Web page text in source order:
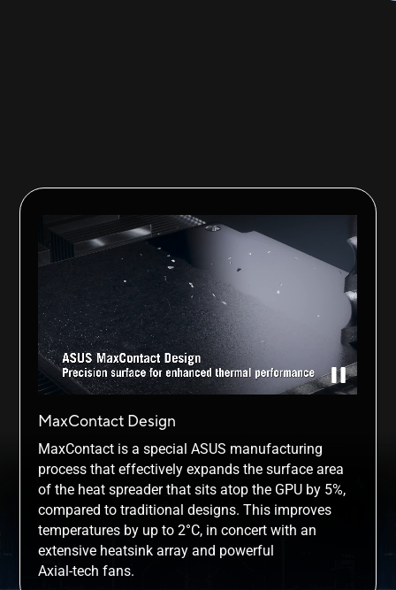
MaxContact Design
MaxContact is a special ASUS manufacturing
process that effectively expands the surface area
of the heat spreader that sits atop the GPU by 5%,
compared to traditional designs. This improves
temperatures by up to 2°C, in concert with an
extensive heatsink array and powerful
Axial-tech fans.